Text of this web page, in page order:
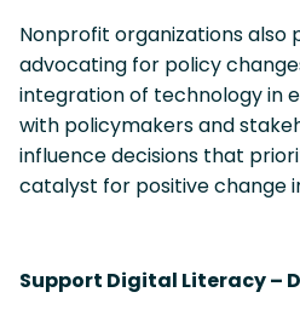
Nonprofit organizations also
advocating for policy
integration of technology in
with policymakers and
influence decisions that
catalyst for positive change
Support Digital Literacy –